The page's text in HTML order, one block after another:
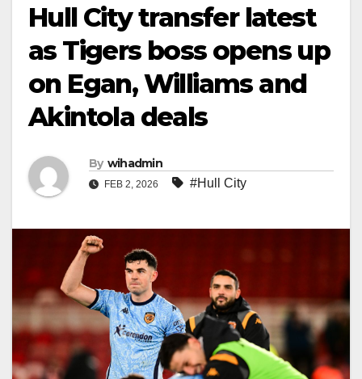
Hull City transfer latest
as Tigers boss opens up
on Egan, Williams and
Akintola deals
By wihadmin
FEB 2, 2026 #Hull City